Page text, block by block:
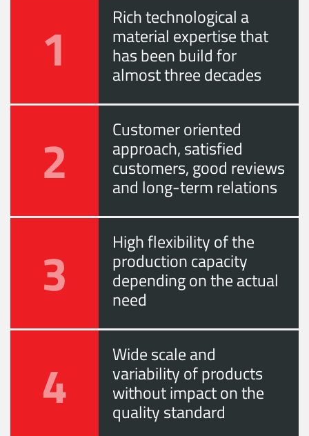
1 Rich technological a
material expertise that
has been build for
almost three decades
2 Customer oriented
approach, satisfied
customers, good reviews
and long-term relations
3 High flexibility of the
production capacity
depending on the actual
need
4 Wide scale and
variability of products
without impact on the
quality standard